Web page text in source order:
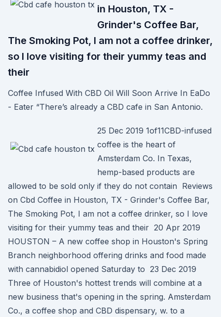
in Houston, TX -
Grinder's Coffee Bar,
The Smoking Pot, I am not a coffee drinker,
so I love visiting for their yummy teas and
their
Coffee Infused With CBD Oil Will Soon Arrive In EaDo
- Eater “There’s already a CBD cafe in San Antonio.
25 Dec 2019 1of11CBD-infused
coffee is the heart of
Amsterdam Co. In Texas,
hemp-based products are
allowed to be sold only if they do not contain Reviews
on Cbd Coffee in Houston, TX - Grinder's Coffee Bar,
The Smoking Pot, I am not a coffee drinker, so I love
visiting for their yummy teas and their 20 Apr 2019
HOUSTON – A new coffee shop in Houston's Spring
Branch neighborhood offering drinks and food made
with cannabidiol opened Saturday to 23 Dec 2019
Three of Houston's hottest trends will combine at a
new business that's opening in the spring. Amsterdam
Co., a coffee shop and CBD dispensary, w. to a